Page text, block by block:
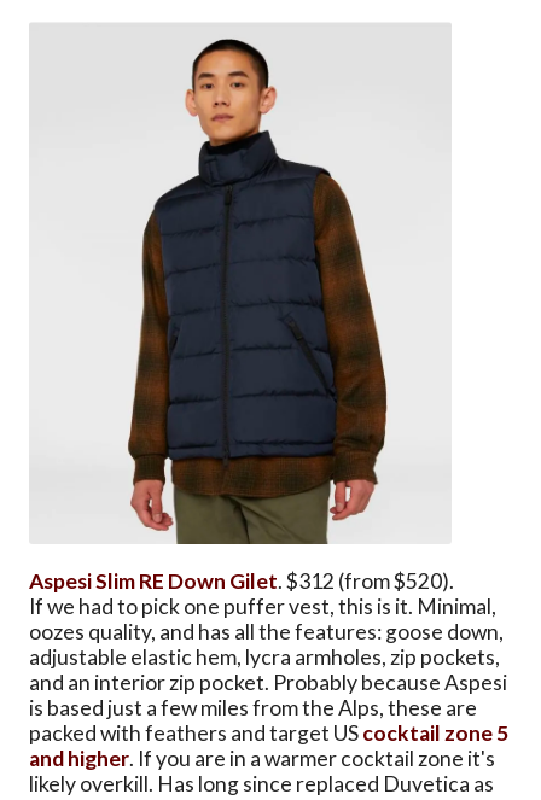
Aspesi Slim RE Down Gilet. $312 (from $520).
If we had to pick one puffer vest, this is it. Minimal,
oozes quality, and has all the features: goose down,
adjustable elastic hem, lycra armholes, zip pockets,
and an interior zip pocket. Probably because Aspesi
is based just a few miles from the Alps, these are
packed with feathers and target UScocktail zone 5
and higher. If you are in a warmer cocktail zone it's
likely overkill. Has long since replaced Duvetica as